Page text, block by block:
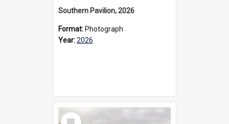
Southern Pavilion, 2026
Format: Photograph
Year:2026
Select